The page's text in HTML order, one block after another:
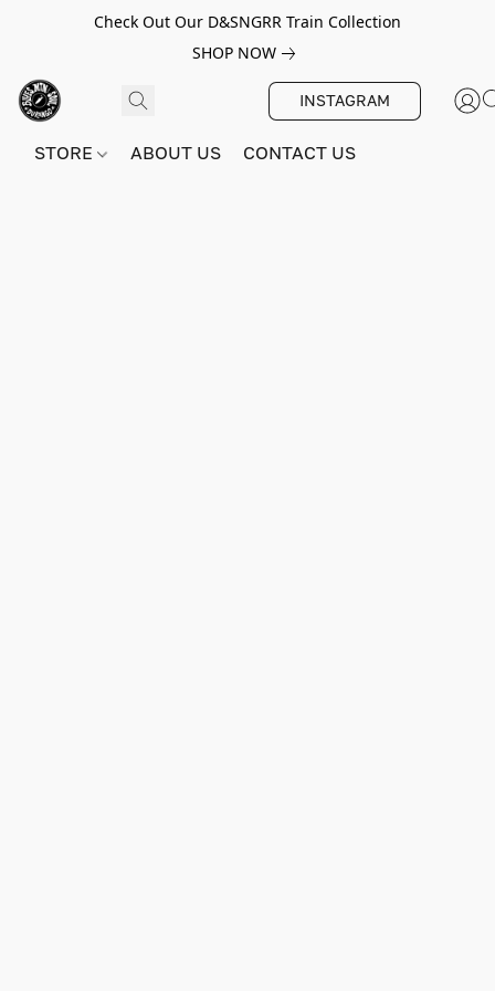
Check Out Our D&SNGRR Train Collection
SHOP NOW
INSTAGRAM
STORE ABOUT US CONTACT US